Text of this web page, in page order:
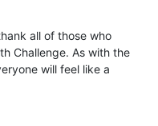
all of those who
Challenge. As with the
will feel like a